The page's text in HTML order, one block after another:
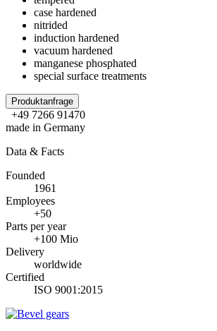
case hardened
nitrided
induction hardened
vacuum hardened
manganese phosphated
special surface treatments
Produktanfrage
+49 7266 91470
made in Germany
Data & Facts
Founded
1961
Employees
+50
Parts per year
+100 Mio
Delivery
worldwide
Certified
ISO 9001:2015